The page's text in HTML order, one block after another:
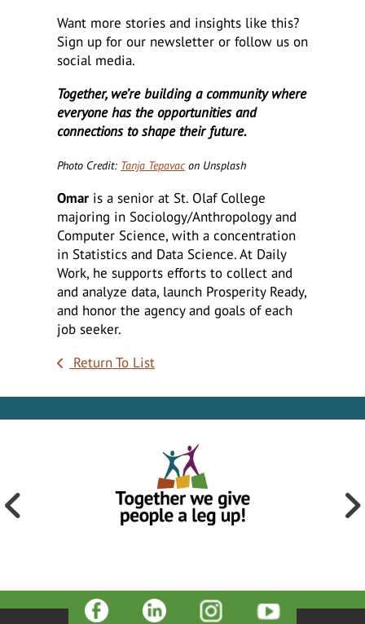
Want more stories and insights like this?
Sign up for our newsletter or follow us on
social media.
Together, we’re building a community where
everyone has the opportunities and
connections to shape their future.
Photo Credit: Tanja Tepavac on Unsplash
Omar is a senior at St. Olaf College
majoring in Sociology/Anthropology and
Computer Science, with a concentration
in Statistics and Data Science. At Daily
Work, he supports efforts to collect and
and analyze data, launch Prosperity Ready,
and honor the agency and goals of each
job seeker.
Return To List